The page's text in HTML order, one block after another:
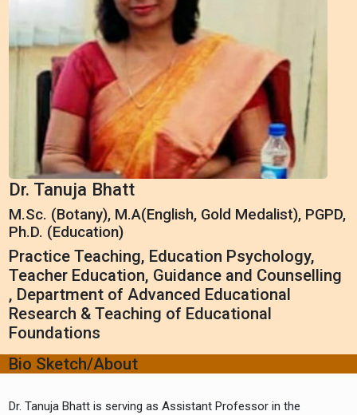
Dr. Tanuja Bhatt
M.Sc. (Botany), M.A(English, Gold Medalist), PGPD,
Ph.D. (Education)
Practice Teaching, Education Psychology,
Teacher Education, Guidance and Counselling
, Department of Advanced Educational
Research & Teaching of Educational
Foundations
Bio Sketch/About
Dr. Tanuja Bhatt is serving as Assistant Professor in the